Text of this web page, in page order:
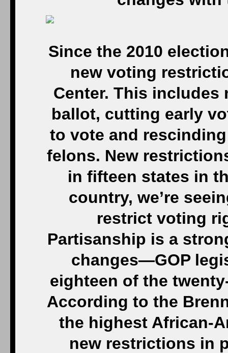
Since the 2010
new voting
Center. This
ballot, cutting early
to vote and
felons. New
in fifteen states in
country, we’re
restrict voting
Partisanship is a
changes—GOP
eighteen of the
According to the
the highest African-
new restrictions in